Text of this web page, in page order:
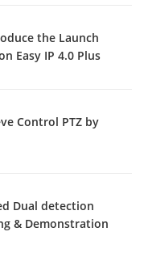
the Launch
Easy IP 4.0 Plus
Control PTZ by
Dual detection
& Demonstration